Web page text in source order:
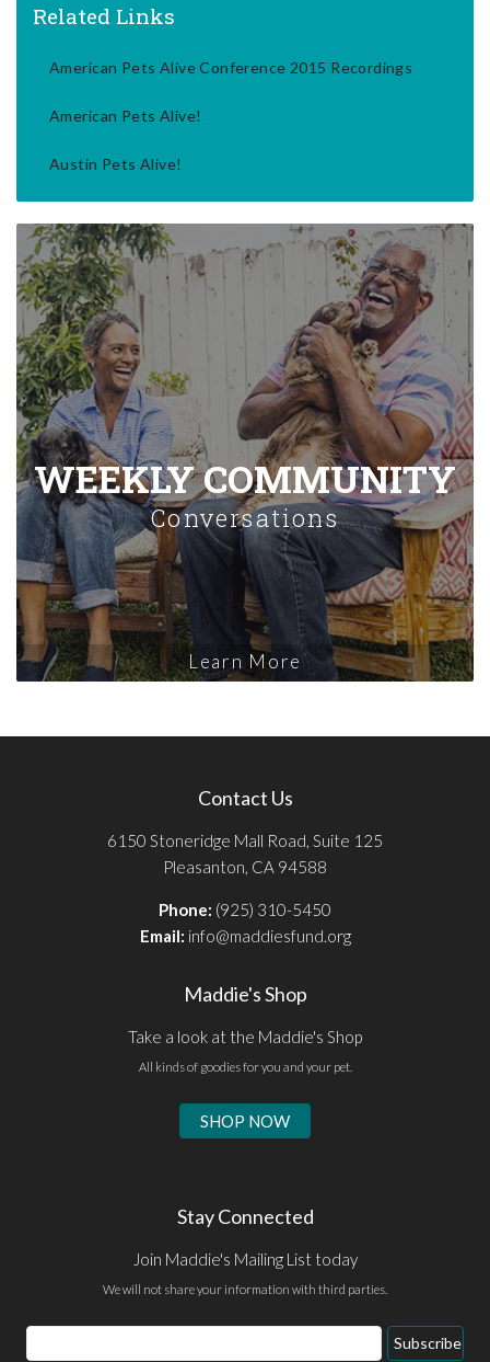
Related Links
American Pets Alive Conference 2015 Recordings
American Pets Alive!
Austin Pets Alive!
WEEKLY COMMUNITY
Conversations
Learn More
Contact Us
6150 Stoneridge Mall Road, Suite 125
Pleasanton, CA 94588
Phone: (925) 310-5450
Email: info@maddiesfund.org
Maddie's Shop
Take a look at the Maddie's Shop
All kinds of goodies for you and your pet.
SHOP NOW
Stay Connected
Join Maddie's Mailing List today
We will not share your information with third parties.
Email
Subscribe